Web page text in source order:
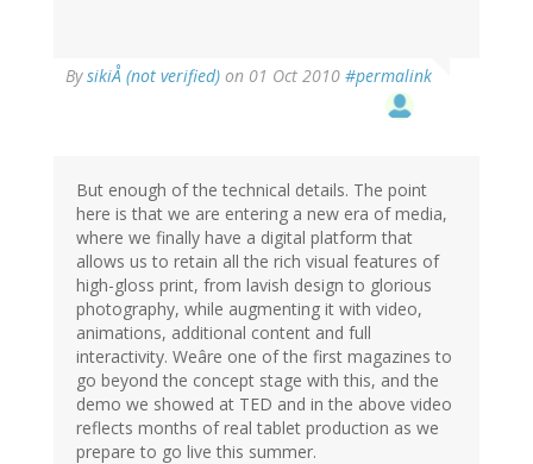
BysikiÅ (not verified) on 01 Oct 2010 #permalink
But enough of the technical details. The point
here is that we are entering a new era of media,
where we finally have a digital platform that
allows us to retain all the rich visual features of
high-gloss print, from lavish design to glorious
photography, while augmenting it with video,
animations, additional content and full
interactivity. Weâre one of the first magazines to
go beyond the concept stage with this, and the
demo we showed at TED and in the above video
reflects months of real tablet production as we
prepare to go live this summer.